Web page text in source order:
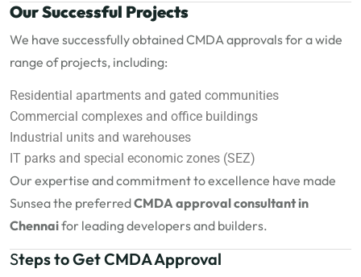
Our Successful Projects
We have successfully obtained CMDA approvals for a wide
range of projects, including:
Residential apartments and gated communities
Commercial complexes and office buildings
Industrial units and warehouses
IT parks and special economic zones (SEZ)
Our expertise and commitment to excellence have made
Sunsea the preferredCMDA approval consultant in
Chennaifor leading developers and builders.
Steps to Get CMDA Approval